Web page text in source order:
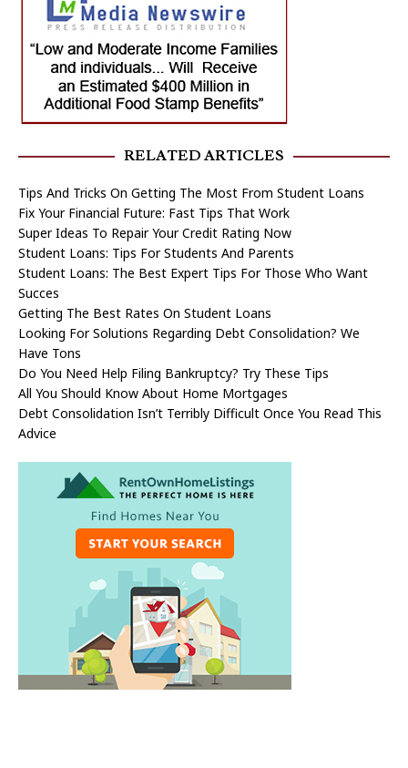
RELATED ARTICLES
Tips And Tricks On Getting The Most From Student Loans
Fix Your Financial Future: Fast Tips That Work
Super Ideas To Repair Your Credit Rating Now
Student Loans: Tips For Students And Parents
Student Loans: The Best Expert Tips For Those Who Want
Succes
Getting The Best Rates On Student Loans
Looking For Solutions Regarding Debt Consolidation? We
Have Tons
Do You Need Help Filing Bankruptcy? Try These Tips
All You Should Know About Home Mortgages
Debt Consolidation Isn’t Terribly Difficult Once You Read This
Advice